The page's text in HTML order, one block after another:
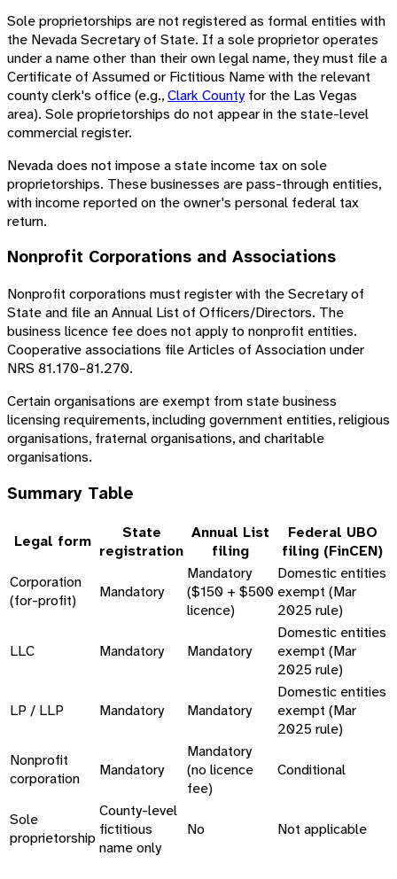
Sole proprietorships are not registered as formal entities with
the Nevada Secretary of State. If a sole proprietor operates
under a name other than their own legal name, they must file a
Certificate of Assumed or Fictitious Name with the relevant
county clerk's office (e.g.,Clark Countyfor the Las Vegas
area). Sole proprietorships do not appear in the state-level
commercial register.
Nevada does not impose a state income tax on sole
proprietorships. These businesses are pass-through entities,
with income reported on the owner's personal federal tax
return.
Nonprofit Corporations and Associations
Nonprofit corporations must register with the Secretary of
State and file an Annual List of Officers/Directors. The
business licence fee does not apply to nonprofit entities.
Cooperative associations file Articles of Association under
NRS 81.170–81.270.
Certain organisations are exempt from state business
licensing requirements, including government entities, religious
organisations, fraternal organisations, and charitable
organisations.
Summary Table
Legal form
State
registration
Annual List
filing
Federal UBO
filing (FinCEN)
Corporation
(for-profit)
Mandatory
Mandatory
($150 + $500
licence)
Domestic entities
exempt (Mar
2025 rule)
LLC Mandatory Mandatory
Domestic entities
exempt (Mar
2025 rule)
LP / LLP Mandatory Mandatory
Domestic entities
exempt (Mar
2025 rule)
Nonprofit
corporation
Mandatory
Mandatory
(no licence
fee)
Conditional
Sole
proprietorship
County-level
fictitious
name only
No Not applicable